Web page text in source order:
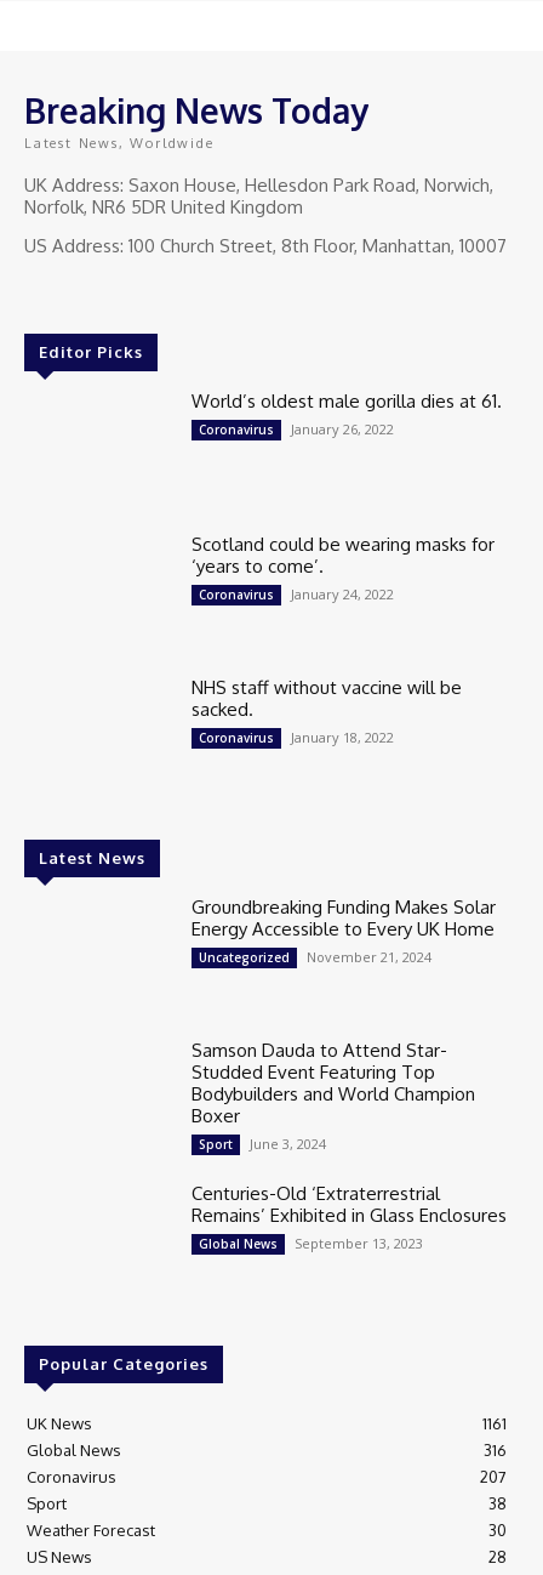
Breaking News Today
Latest News, Worldwide
UK Address: Saxon House, Hellesdon Park Road, Norwich,
Norfolk, NR6 5DR United Kingdom
US Address: 100 Church Street, 8th Floor, Manhattan, 10007
Editor Picks
World’s oldest male gorilla dies at 61.
Coronavirus January 26, 2022
Scotland could be wearing masks for
‘years to come’.
Coronavirus January 24, 2022
NHS staff without vaccine will be
sacked.
Coronavirus January 18, 2022
Latest News
Groundbreaking Funding Makes Solar
Energy Accessible to Every UK Home
Uncategorized November 21, 2024
Samson Dauda to Attend Star-
Studded Event Featuring Top
Bodybuilders and World Champion
Boxer
Sport June 3, 2024
Centuries-Old ‘Extraterrestrial
Remains’ Exhibited in Glass Enclosures
Global News September 13, 2023
Popular Categories
UK News
1161
Global News
316
Coronavirus
207
Sport
38
Weather Forecast
30
US News
28